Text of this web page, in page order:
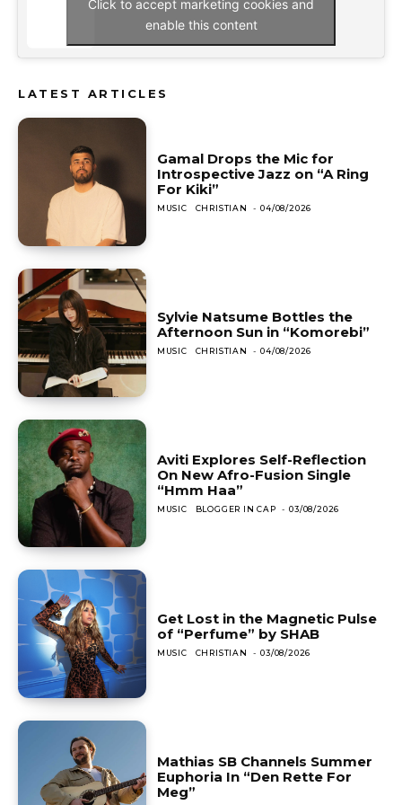
Click to accept marketing cookies and
enable this content
LATEST ARTICLES
Gamal Drops the Mic for
Introspective Jazz on “A Ring
For Kiki”
MUSIC CHRISTIAN - 04/08/2026
Sylvie Natsume Bottles the
Afternoon Sun in “Komorebi”
MUSIC CHRISTIAN - 04/08/2026
Aviti Explores Self-Reflection
On New Afro-Fusion Single
“Hmm Haa”
MUSIC BLOGGER IN CAP - 03/08/2026
Get Lost in the Magnetic Pulse
of “Perfume” by SHAB
MUSIC CHRISTIAN - 03/08/2026
Mathias SB Channels Summer
Euphoria In “Den Rette For
Meg”